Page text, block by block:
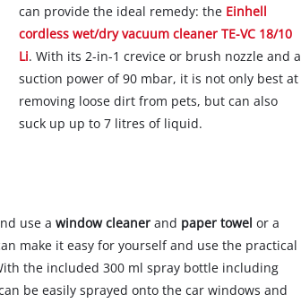
can provide the ideal remedy: the Einhell
cordless wet/dry vacuum cleaner TE-VC 18/10
Li. With its 2-in-1 crevice or brush nozzle and a
suction power of 90 mbar, it is not only best at
removing loose dirt from pets, but can also
suck up up to 7 litres of liquid.
use awindow cleaner and paper towel or a
make it easy for yourself and use the practical
the included 300 ml spray bottle including
be easily sprayed onto the car windows and